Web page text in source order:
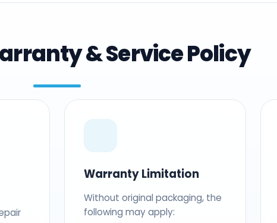
& Service Policy
Warranty Limitation
Without original packaging, the
following may apply: